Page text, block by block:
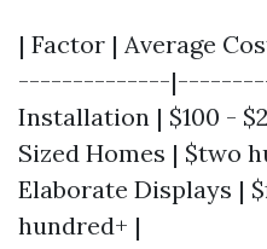
| Factor | Average
--------------
Installation | $100 -
Sized Homes | $two
Elaborate Displays |
hundred+ |